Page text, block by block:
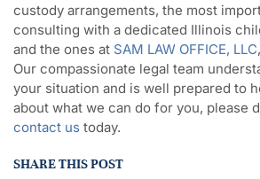
custody arrangements, the most
consulting with a dedicated Illinois
and the ones at SAM LAW OFFICE, LLC
Our compassionate legal team
your situation and is well prepared to
about what we can do for you, please
contact us today.
SHARE THIS POST